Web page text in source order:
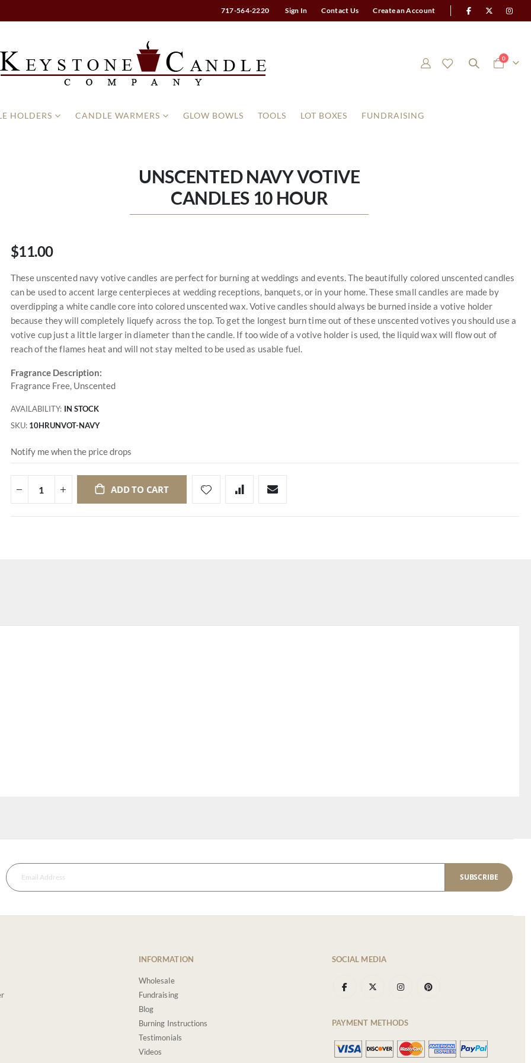
717-564-2220 Sign In Contact Us Create an Account
Cart
0items
HOLDERS CANDLE WARMERS GLOW BOWLS TOOLS LOT BOXES FUNDRAISING
UNSCENTED NAVY VOTIVE
CANDLES 10 HOUR
$11.00
These unscented navy votive candles are perfect for burning at weddings and events. The beautifully colored unscented candles
can be used to accent large centerpieces at wedding receptions, banquets, or in your home. These small candles are made by
overdipping a white candle core into colored unscented wax. Votive candles should always be burned inside a votive holder
because they will completely liquefy across the top. To get the longest burn time out of these unscented votives you should use a
votive cup just a little larger in diameter than the candle. If too wide of a votive holder is used, the liquid wax will flow out of
reach of the flames heat and will not stay melted to be used as usable fuel.
Fragrance Description:
Fragrance Free, Unscented
AVAILABILITY: IN STOCK
SKU 10HRUNVOT-NAVY
Notify me when the price drops
ADD TO CART
SUBSCRIBE
INFORMATION
Wholesale
Fundraising
Blog
Burning Instructions
Testimonials
Videos
SOCIAL MEDIA
PAYMENT METHODS